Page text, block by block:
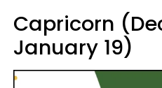
Capricorn
January 19)